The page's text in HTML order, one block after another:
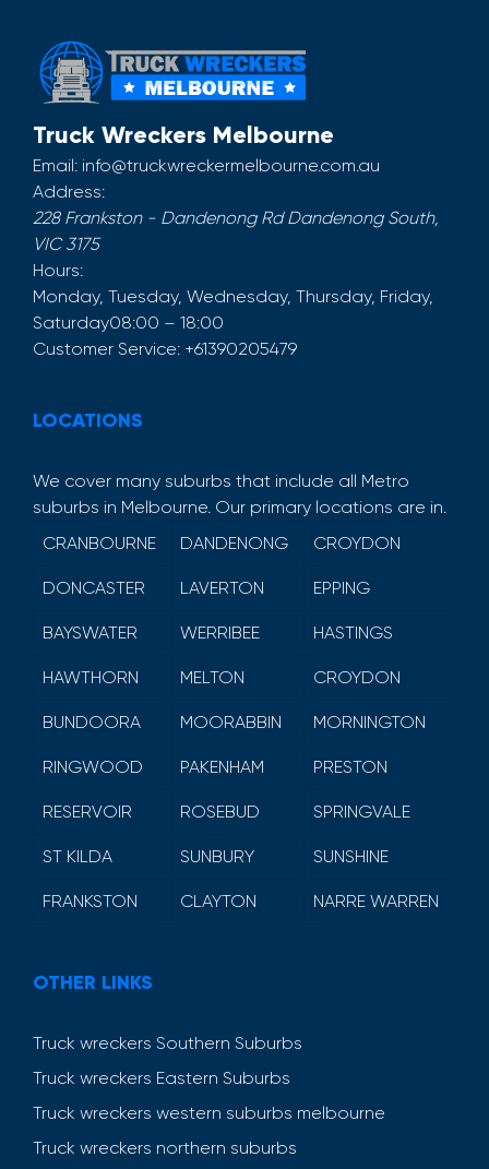
Truck Wreckers Melbourne
Email: info@truckwreckermelbourne.com.au
Address:
228 Frankston - Dandenong Rd Dandenong South,
VIC 3175
Hours:
Monday, Tuesday, Wednesday, Thursday, Friday,
Saturday08:00 – 18:00
Customer Service: +61390205479
LOCATIONS
We cover many suburbs that include all Metro
suburbs in Melbourne. Our primary locations are in.
CRANBOURNE
DANDENONG CROYDON
DONCASTER LAVERTON EPPING
BAYSWATER WERRIBEE HASTINGS
HAWTHORN MELTON CROYDON
BUNDOORA MOORABBIN MORNINGTON
RINGWOOD PAKENHAM PRESTON
RESERVOIR ROSEBUD SPRINGVALE
ST KILDA SUNBURY SUNSHINE
FRANKSTON CLAYTON NARRE WARREN
OTHER LINKS
Truck wreckers Southern Suburbs
Truck wreckers Eastern Suburbs
Truck wreckers western suburbs melbourne
Truck wreckers northern suburbs